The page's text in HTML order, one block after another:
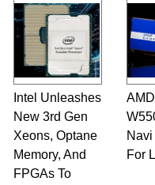
Intel Unleashes
New 3rd Gen
Xeons, Optane
Memory, And
FPGAs To
For